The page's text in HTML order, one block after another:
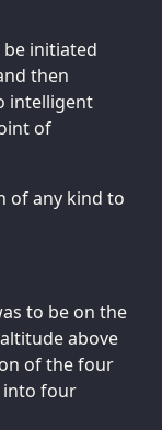
initiated
then
intelligent
of
of any kind to
to be on the
above
of the four
into four